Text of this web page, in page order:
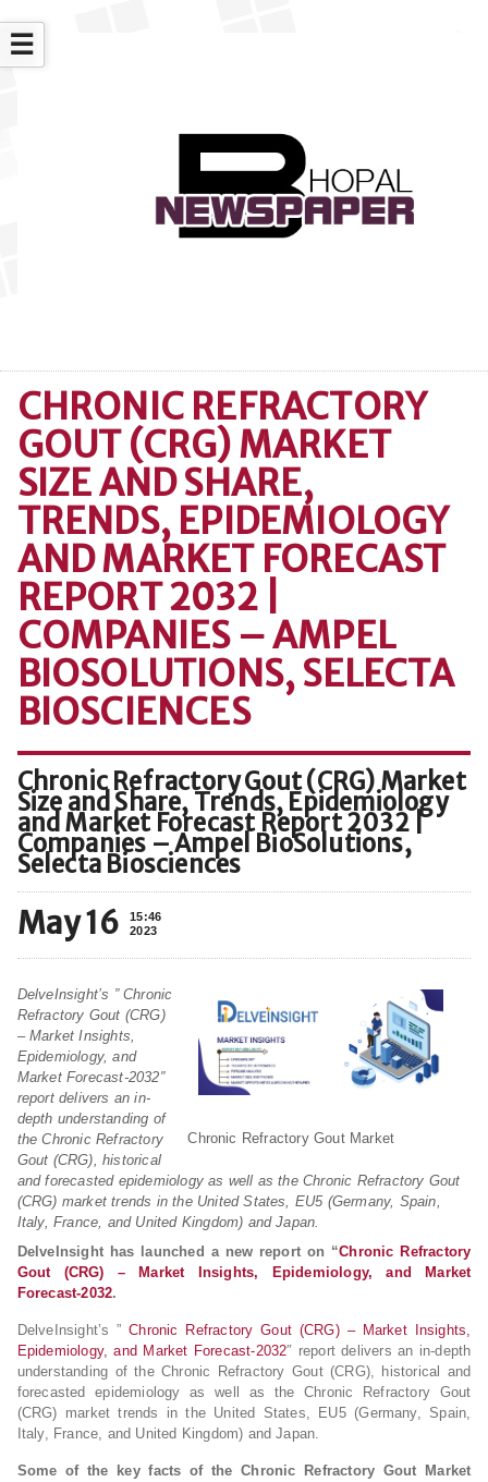
☰
CHRONIC REFRACTORY
GOUT (CRG) MARKET
SIZE AND SHARE,
TRENDS, EPIDEMIOLOGY
AND MARKET FORECAST
REPORT 2032 |
COMPANIES – AMPEL
BIOSOLUTIONS, SELECTA
BIOSCIENCES
Chronic Refractory Gout (CRG) Market
Size and Share, Trends, Epidemiology
and Market Forecast Report 2032 |
Companies – Ampel BioSolutions,
Selecta Biosciences
May 16
15:46
2023
Chronic Refractory Gout Market
DelveInsight’s ” Chronic
Refractory Gout (CRG)
– Market Insights,
Epidemiology, and
Market Forecast-2032″
report delivers an in-
depth understanding of
the Chronic Refractory
Gout (CRG), historical
and forecasted epidemiology as well as the Chronic Refractory Gout
(CRG) market trends in the United States, EU5 (Germany, Spain,
Italy, France, and United Kingdom) and Japan.
DelveInsight has launched a new report on “Chronic Refractory
Gout (CRG) – Market Insights, Epidemiology, and Market
Forecast-2032.
DelveInsight’s ”Chronic Refractory Gout (CRG) – Market Insights,
Epidemiology, and Market Forecast-2032″ report delivers an in-depth
understanding of the Chronic Refractory Gout (CRG), historical and
forecasted epidemiology as well as the Chronic Refractory Gout
(CRG) market trends in the United States, EU5 (Germany, Spain,
Italy, France, and United Kingdom) and Japan.
Some of the key facts of the Chronic Refractory Gout Market